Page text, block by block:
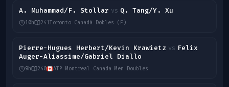
A. Muhammad/F. Stollar vs Q. Tang/Y. Xu
10h 241Toronto Canadá Dobles (F)
Pierre-Hugues Herbert/Kevin Krawietz vs Felix
Auger-Aliassime/Gabriel Diallo
9h 240 ATP Montreal Canada Men Doubles